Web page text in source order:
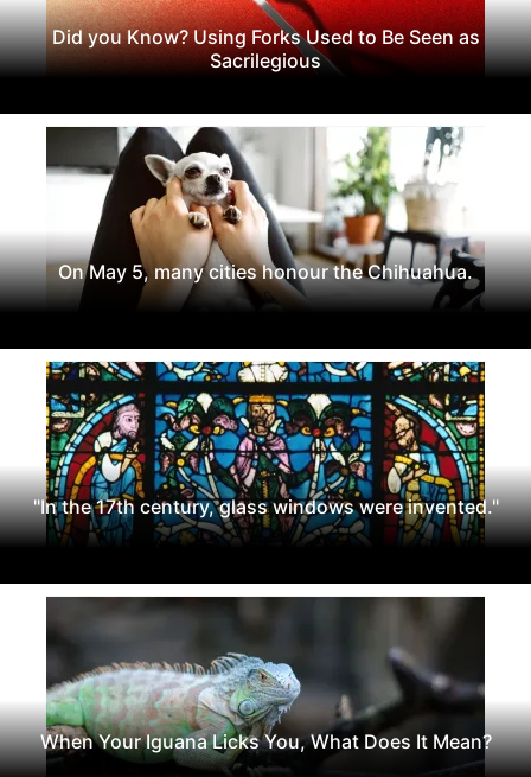
Did you Know? Using Forks Used to Be Seen as
Sacrilegious
On May 5, many cities honour the Chihuahua.
"In the 17th century, glass windows were invented."
When Your Iguana Licks You, What Does It Mean?